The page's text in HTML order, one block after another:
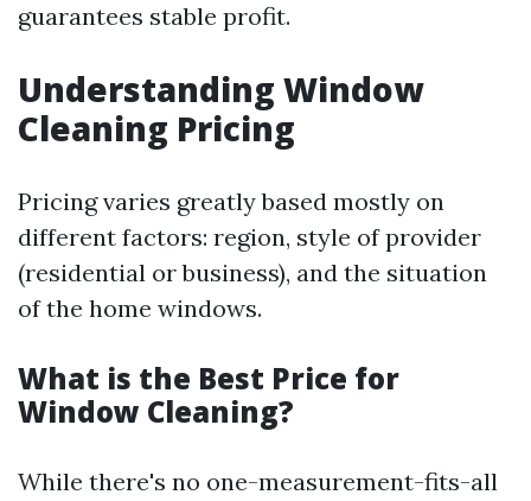
guarantees stable profit.
Understanding Window
Cleaning Pricing
Pricing varies greatly based mostly on
different factors: region, style of provider
(residential or business), and the situation
of the home windows.
What is the Best Price for
Window Cleaning?
While there's no one-measurement-fits-all